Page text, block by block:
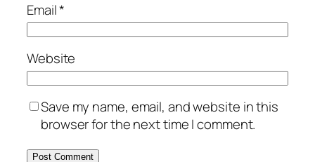
Email*
Website
Save my name, email, and website in this
browser for the next time I comment.